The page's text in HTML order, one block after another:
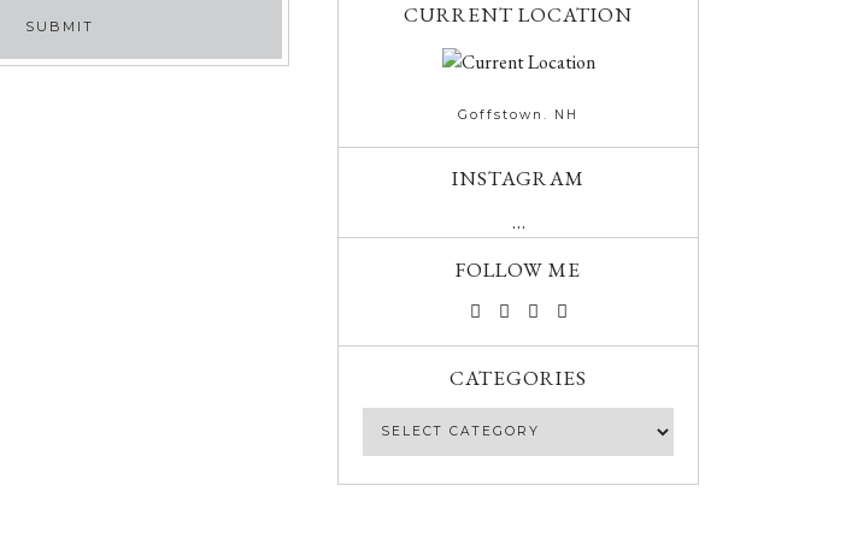
CURRENT LOCATION
Goffstown. NH
INSTAGRAM
…
FOLLOW ME
CATEGORIES